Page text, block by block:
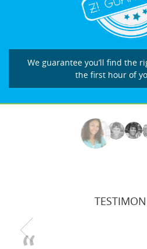
We guarantee you’ll find the
the first hour of